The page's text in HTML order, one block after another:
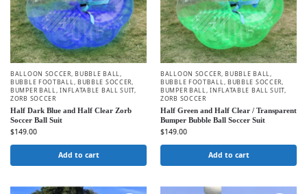
BALLOON SOCCER, BUBBLE BALL,
BUBBLE FOOTBALL, BUBBLE SOCCER,
BUMPER BALL,INFLATABLE BALL SUIT,
ZORB SOCCER
Half Dark Blue and Half Clear Zorb
Soccer Ball Suit
$149.00
Add to cart
BALLOON SOCCER, BUBBLE BALL,
BUBBLE FOOTBALL, BUBBLE SOCCER,
BUMPER BALL,INFLATABLE BALL SUIT,
ZORB SOCCER
Half Green and Half Clear / Transparent
Bumper Bubble Ball Soccer Suit
$149.00
Add to cart